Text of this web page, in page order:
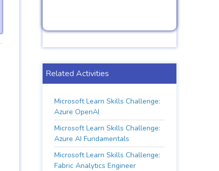
Related Activities
Microsoft Learn Skills Challenge:
Azure OpenAI
Microsoft Learn Skills Challenge:
Azure AI Fundamentals
Microsoft Learn Skills Challenge:
Fabric Analytics Engineer